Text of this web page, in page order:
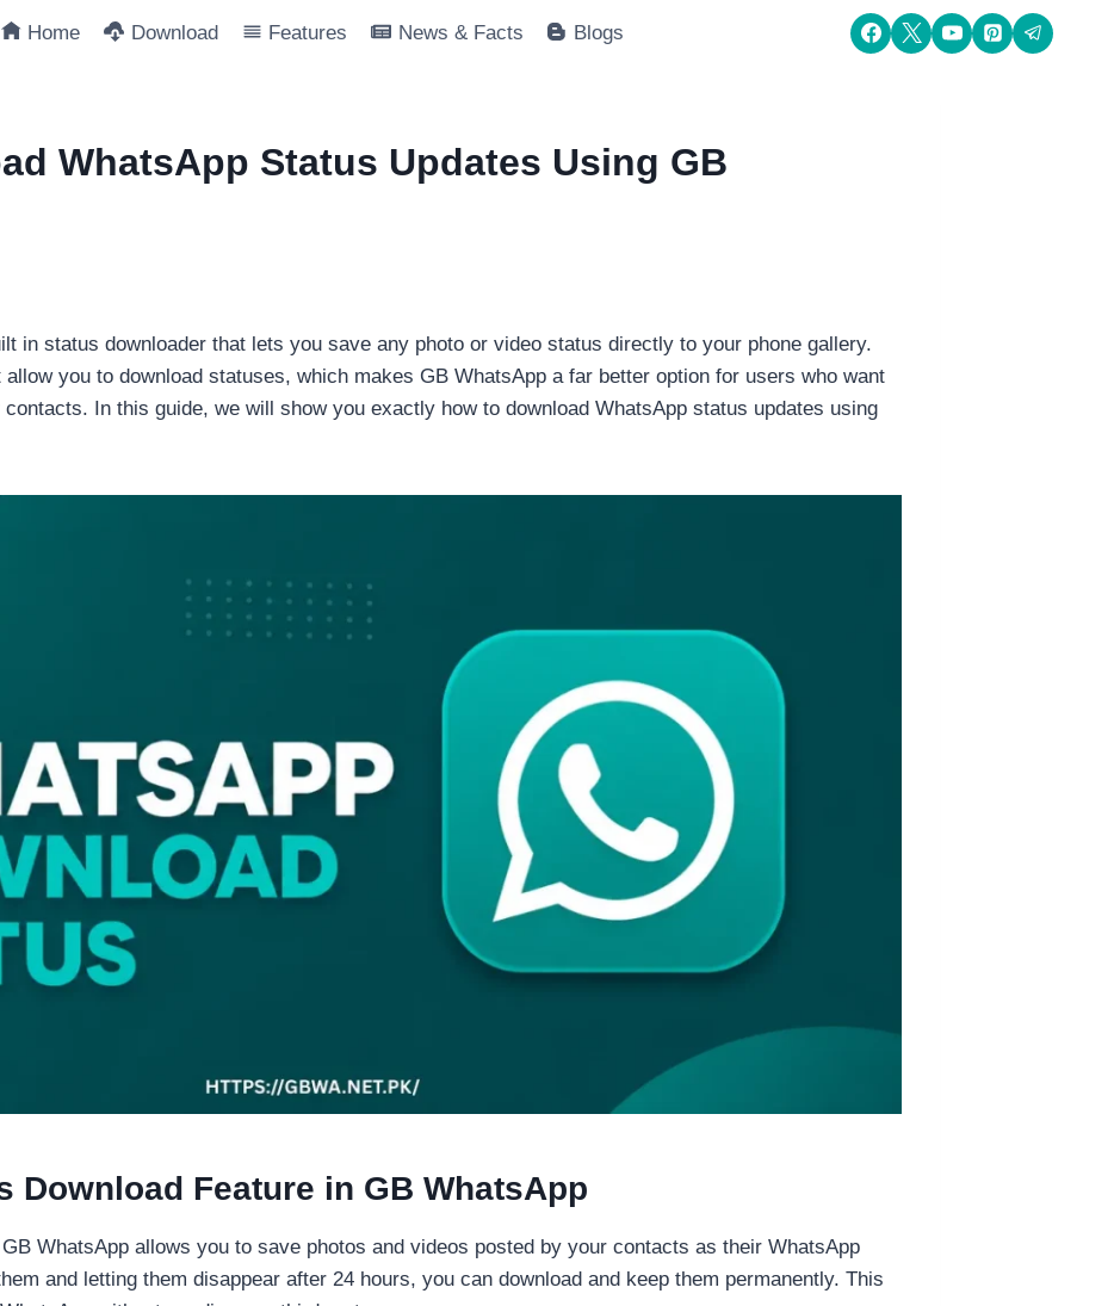
Home Download Features News & Facts Blogs
WhatsApp Status Updates Using GB
in status downloader that lets you save any photo or video status directly to your phone gallery.
you to download statuses, which makes GB WhatsApp a far better option for users who want
In this guide, we will show you exactly how to download WhatsApp status updates using
Download Feature in GB WhatsApp
WhatsApp allows you to save photos and videos posted by your contacts as their WhatsApp
and letting them disappear after 24 hours, you can download and keep them permanently. This